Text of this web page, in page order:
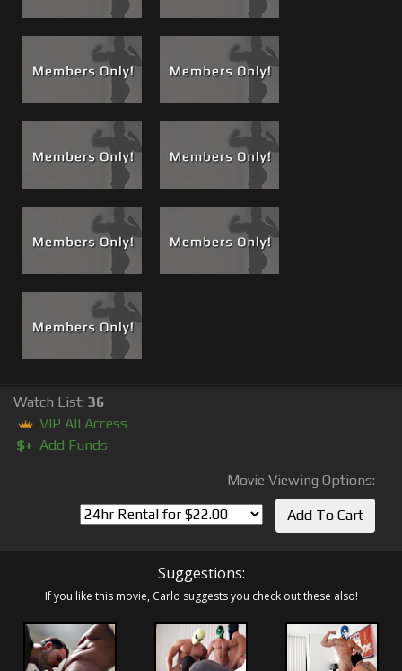
open wide and when he did he waited patiently with
mouth open until Matt was ready to feed him one of his
famous power cum shots!
He said thanks, we said thanks and we sent him back to
a cock sucker on call, a list of dudes willing to service any
one of us at any time on film.
Watch List: 36
VIP All Access
$+ Add Funds
Movie Viewing Options:
Suggestions:
If you like this movie, Carlo suggests you check out these also!